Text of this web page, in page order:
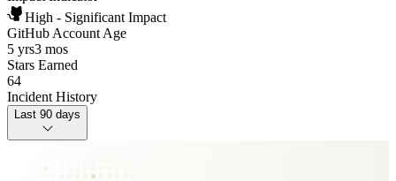
High - Significant Impact
GitHub Account Age
5 yrs3 mos
Stars Earned
64
Incident History
Last 90 days